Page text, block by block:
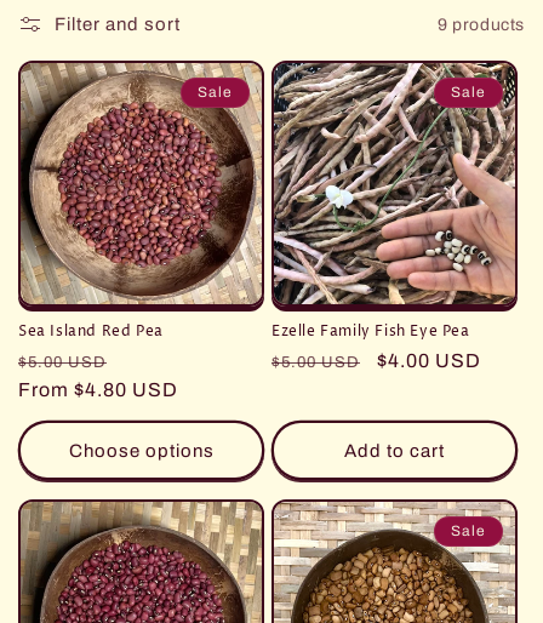
l
e
c
t
i
o
n
:
Filter and sort 9 products
Sale
Sea Island Red Pea
Regular
price
$5.00 USD
price
From $4.80 USD
Choose options
Sale
Ezelle Family Fish Eye Pea
Regular
$5.00 USD
Sale
$4.00 USD
Add to cart
Sale